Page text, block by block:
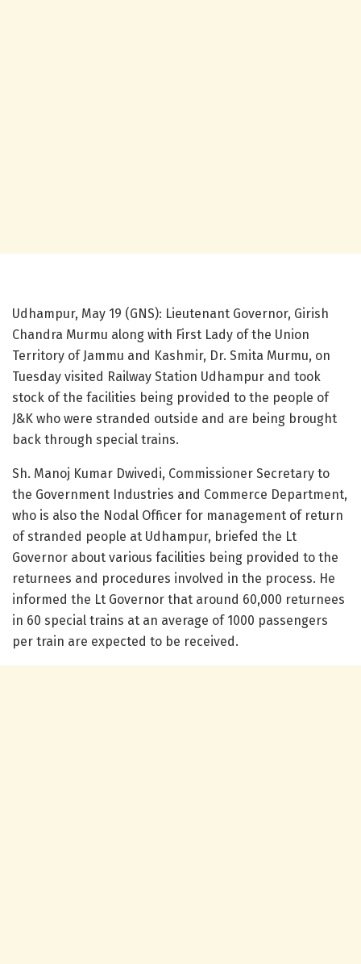
Udhampur, May 19 (GNS): Lieutenant Governor, Girish
Chandra Murmu along with First Lady of the Union
Territory of Jammu and Kashmir, Dr. Smita Murmu, on
Tuesday visited Railway Station Udhampur and took
stock of the facilities being provided to the people of
J&K who were stranded outside and are being brought
back through special trains.
Sh. Manoj Kumar Dwivedi, Commissioner Secretary to
the Government Industries and Commerce Department,
who is also the Nodal Officer for management of return
of stranded people at Udhampur, briefed the Lt
Governor about various facilities being provided to the
returnees and procedures involved in the process. He
informed the Lt Governor that around 60,000 returnees
in 60 special trains at an average of 1000 passengers
per train are expected to be received.